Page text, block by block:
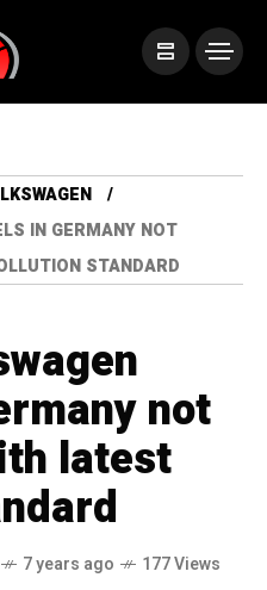
IN GERMANY NOT
STANDARD
not
latest
7 years ago 177 Views